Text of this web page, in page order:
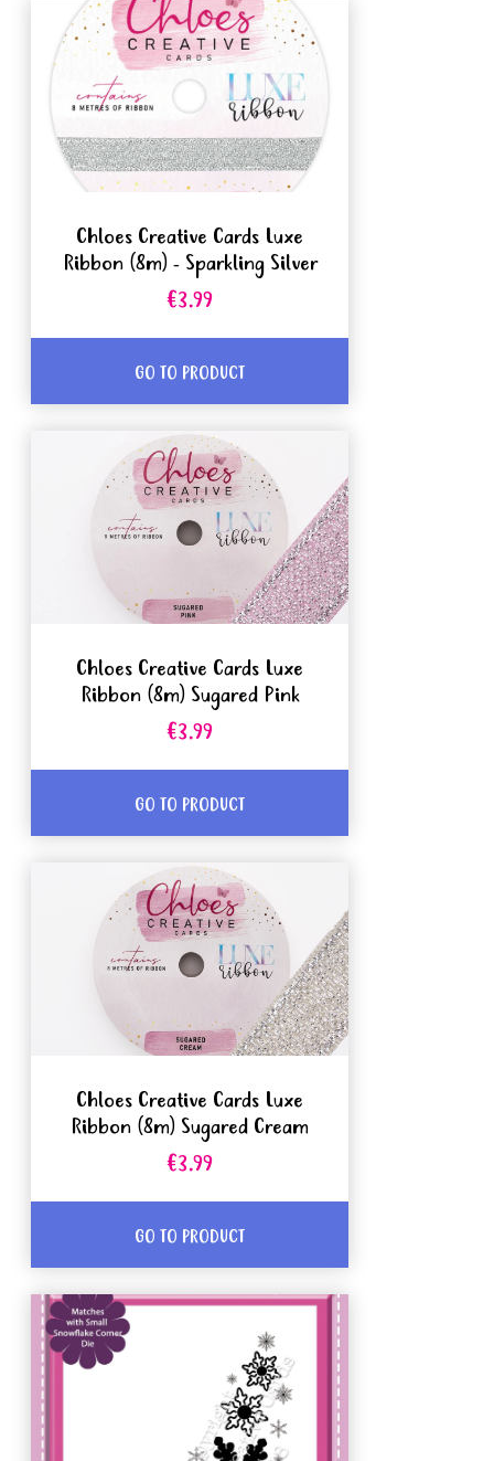
Chloes Creative Cards Luxe
Ribbon (8m) - Sparkling Silver
€3.99
GO TO PRODUCT
Chloes Creative Cards Luxe
Ribbon (8m) Sugared Pink
€3.99
GO TO PRODUCT
Chloes Creative Cards Luxe
Ribbon (8m) Sugared Cream
€3.99
GO TO PRODUCT